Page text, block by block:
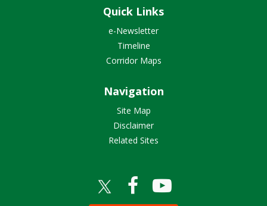
Quick Links
e-Newsletter
Timeline
Corridor Maps
Navigation
Site Map
Disclaimer
Related Sites